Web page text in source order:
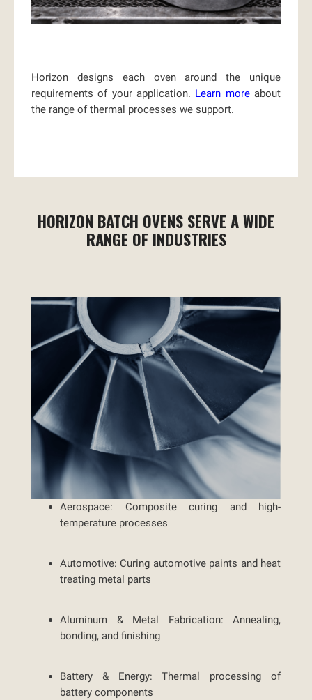
Horizon designs each oven around the unique
requirements of your application. Learn moreabout
the range of thermal processes we support.
HORIZON BATCH OVENS SERVE A WIDE
RANGE OF INDUSTRIES
Aerospace: Composite curing and high-
temperature processes
Automotive: Curing automotive paints and heat
treating metal parts
Aluminum & Metal Fabrication: Annealing,
bonding, and finishing
Battery & Energy:Thermal processing of
battery components